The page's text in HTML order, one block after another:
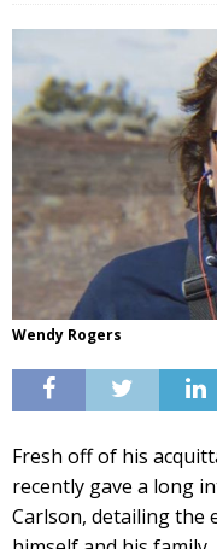
Wendy Rogers
Fresh off of his
recently gave a long
Carlson, detailing the